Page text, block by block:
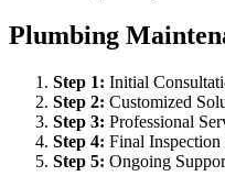
Plumbing
Step 1: Initial
Step 2: Customized
Step 3: Professional
Step 4: Final Inspection
Step 5: Ongoing